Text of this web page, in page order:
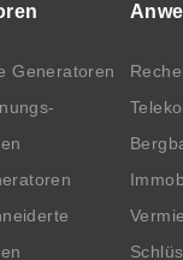
Generatoren